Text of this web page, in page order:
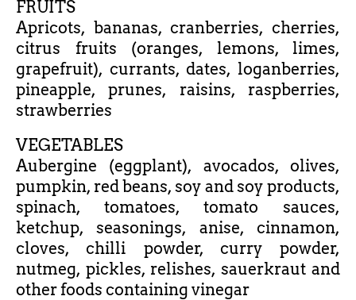
FRUITS
Apricots, bananas, cranberries, cherries,
citrus fruits (oranges, lemons, limes,
grapefruit), currants, dates, loganberries,
pineapple, prunes, raisins, raspberries,
strawberries
VEGETABLES
Aubergine (eggplant), avocados, olives,
pumpkin, red beans, soy and soy products,
spinach, tomatoes, tomato sauces,
ketchup, seasonings, anise, cinnamon,
cloves, chilli powder, curry powder,
nutmeg, pickles, relishes, sauerkraut and
other foods containing vinegar